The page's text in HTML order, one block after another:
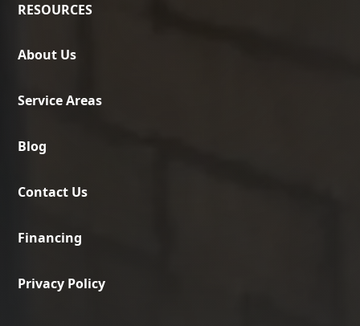
RESOURCES
About Us
Service Areas
Blog
Contact Us
Financing
Privacy Policy